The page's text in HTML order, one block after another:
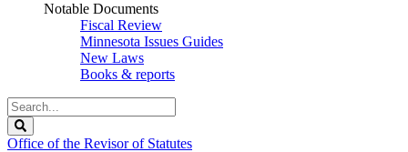
Notable Documents
Fiscal Review
Minnesota Issues Guides
New Laws
Books & reports
Search
Legislature
Office of the Revisor of Statutes